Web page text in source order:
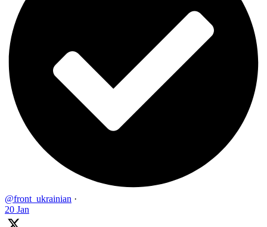
@front_ukrainian ·
20 Jan